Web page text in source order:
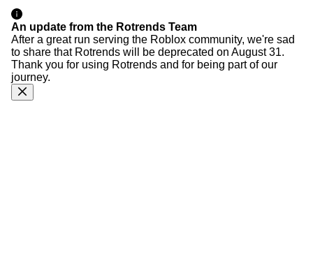
An update from the Rotrends Team
After a great run serving the Roblox community, we're sad
to share that Rotrends will be deprecated on August 31.
Thank you for using Rotrends and for being part of our
journey.